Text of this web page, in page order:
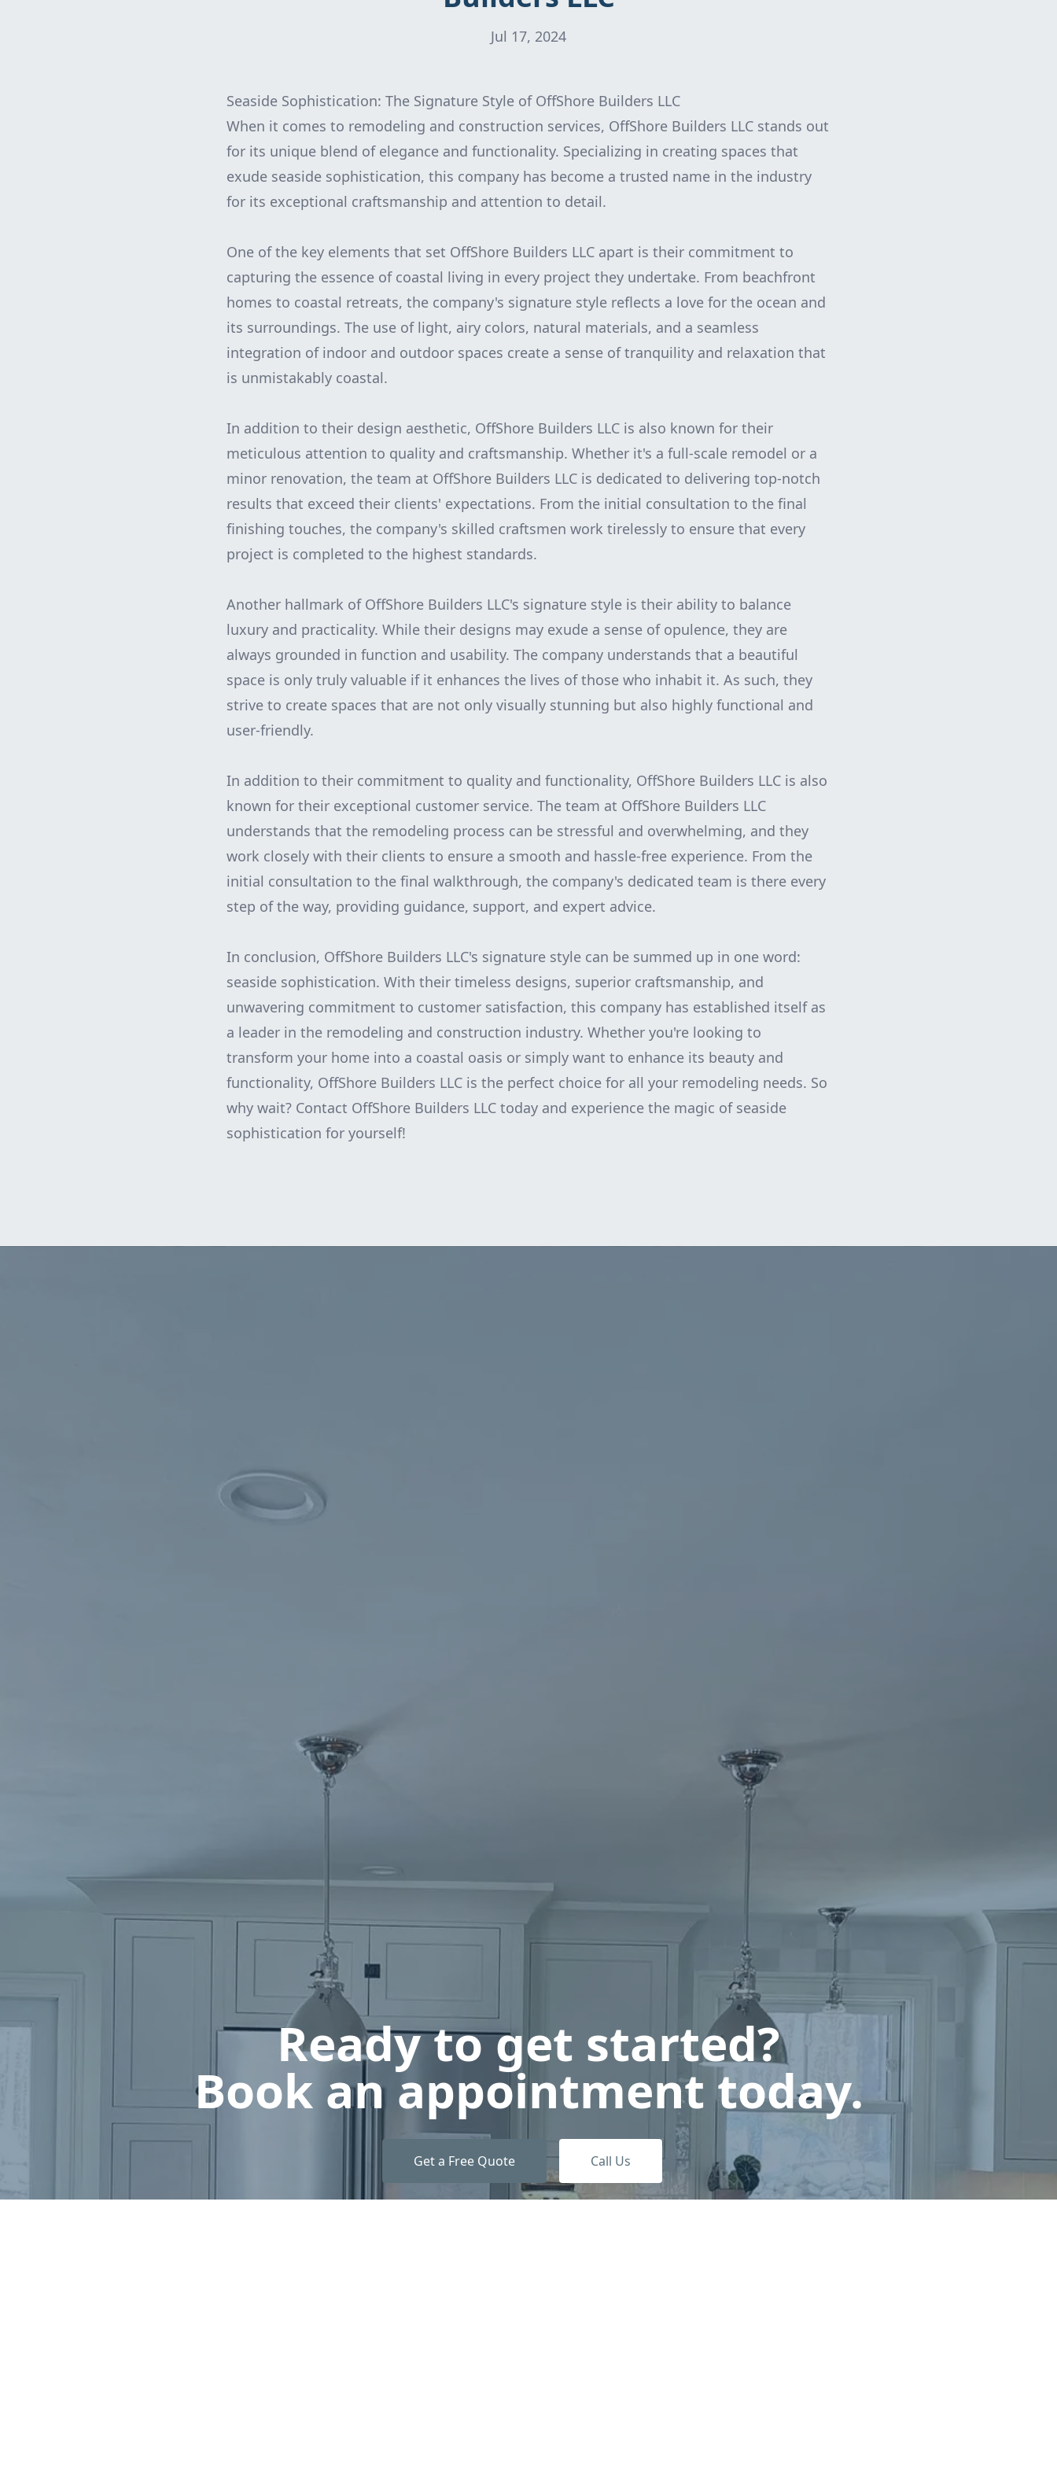
Jul 17, 2024
Seaside Sophistication: The Signature Style of OffShore Builders LLC
When it comes to remodeling and construction services, OffShore Builders LLC stands out
for its unique blend of elegance and functionality. Specializing in creating spaces that
exude seaside sophistication, this company has become a trusted name in the industry
for its exceptional craftsmanship and attention to detail.
One of the key elements that set OffShore Builders LLC apart is their commitment to
capturing the essence of coastal living in every project they undertake. From beachfront
homes to coastal retreats, the company's signature style reflects a love for the ocean and
its surroundings. The use of light, airy colors, natural materials, and a seamless
integration of indoor and outdoor spaces create a sense of tranquility and relaxation that
is unmistakably coastal.
In addition to their design aesthetic, OffShore Builders LLC is also known for their
meticulous attention to quality and craftsmanship. Whether it's a full-scale remodel or a
minor renovation, the team at OffShore Builders LLC is dedicated to delivering top-notch
results that exceed their clients' expectations. From the initial consultation to the final
finishing touches, the company's skilled craftsmen work tirelessly to ensure that every
project is completed to the highest standards.
Another hallmark of OffShore Builders LLC's signature style is their ability to balance
luxury and practicality. While their designs may exude a sense of opulence, they are
always grounded in function and usability. The company understands that a beautiful
space is only truly valuable if it enhances the lives of those who inhabit it. As such, they
strive to create spaces that are not only visually stunning but also highly functional and
user-friendly.
In addition to their commitment to quality and functionality, OffShore Builders LLC is also
known for their exceptional customer service. The team at OffShore Builders LLC
understands that the remodeling process can be stressful and overwhelming, and they
work closely with their clients to ensure a smooth and hassle-free experience. From the
initial consultation to the final walkthrough, the company's dedicated team is there every
step of the way, providing guidance, support, and expert advice.
In conclusion, OffShore Builders LLC's signature style can be summed up in one word:
seaside sophistication. With their timeless designs, superior craftsmanship, and
unwavering commitment to customer satisfaction, this company has established itself as
a leader in the remodeling and construction industry. Whether you're looking to
transform your home into a coastal oasis or simply want to enhance its beauty and
functionality, OffShore Builders LLC is the perfect choice for all your remodeling needs. So
why wait? Contact OffShore Builders LLC today and experience the magic of seaside
sophistication for yourself!
Ready to get started?
Book an appointment today.
Get a Free Quote Call Us